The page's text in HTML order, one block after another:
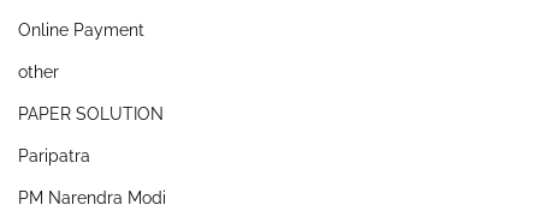
Online Payment
other
PAPER SOLUTION
Paripatra
PM Narendra Modi